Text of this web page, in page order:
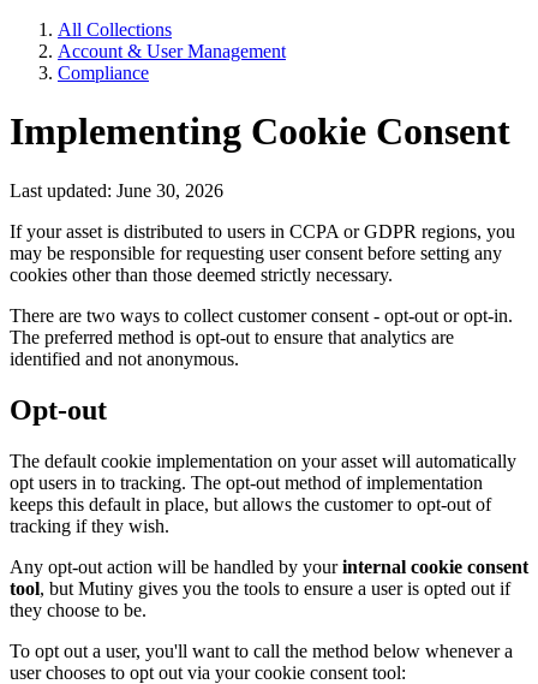
All Collections
Account & User Management
Compliance
Implementing Cookie Consent
Last updated: June 30, 2026
If your asset is distributed to users in CCPA or GDPR regions, you
may be responsible for requesting user consent before setting any
cookies other than those deemed strictly necessary.
There are two ways to collect customer consent - opt-out or opt-in.
The preferred method is opt-out to ensure that analytics are
identified and not anonymous.
Opt-out
The default cookie implementation on your asset will automatically
opt users in to tracking. The opt-out method of implementation
keeps this default in place, but allows the customer to opt-out of
tracking if they wish.
Any opt-out action will be handled by yourinternal cookie consent
tool, but Mutiny gives you the tools to ensure a user is opted out if
they choose to be.
To opt out a user, you'll want to call the method below whenever a
user chooses to opt out via your cookie consent tool: